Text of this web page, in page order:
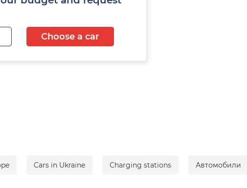
Choose a car
Cars in Ukraine Сharging stations Автомобили